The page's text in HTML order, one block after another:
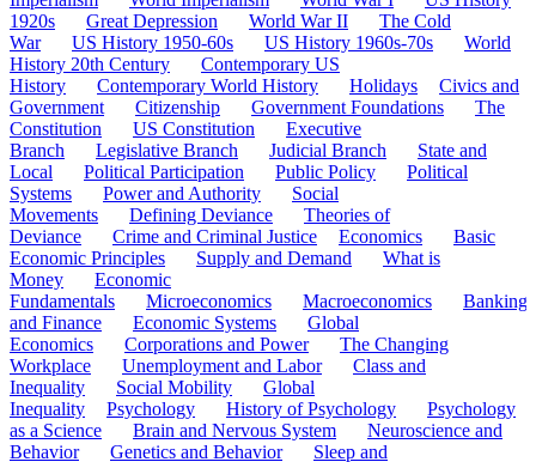
1920s
Great Depression World War II
The Cold
War
US History 1950-60s US History 1960s-70s
World
History 20th Century
Contemporary US
History
Contemporary World History Holidays
Civics and
Government
Citizenship Government Foundations
The
Constitution
US Constitution
Executive
Branch
Legislative Branch Judicial Branch
State and
Local
Political Participation Public Policy
Political
Systems
Power and Authority
Social
Movements
Defining Deviance
Theories of
Deviance
Crime and Criminal Justice Economics
Basic
Economic Principles
Supply and Demand
What is
Money
Economic
Fundamentals
Microeconomics Macroeconomics
Banking
and Finance
Economic Systems
Global
Economics
Corporations and Power
The Changing
Workplace
Unemployment and Labor
Class and
Inequality
Social Mobility
Global
Inequality
Psychology History of Psychology
Psychology
as a Science
Brain and Nervous System
Neuroscience and
Behavior
Genetics and Behavior
Sleep and